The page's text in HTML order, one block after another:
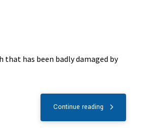
has been badly damaged by
Continue reading